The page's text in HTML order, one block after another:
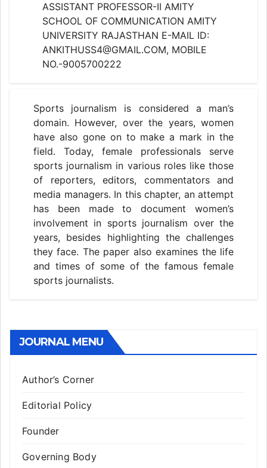
ASSISTANT PROFESSOR-II AMITY
SCHOOL OF COMMUNICATION AMITY
UNIVERSITY RAJASTHAN E-MAIL ID:
ANKITHUSS4@GMAIL.COM, MOBILE
NO.-9005700222
Sports journalism is considered a man’s
domain. However, over the years, women
have also gone on to make a mark in the
field. Today, female professionals serve
sports journalism in various roles like those
of reporters, editors, commentators and
media managers. In this chapter, an attempt
has been made to document women’s
involvement in sports journalism over the
years, besides highlighting the challenges
they face. The paper also examines the life
and times of some of the famous female
sports journalists.
JOURNAL MENU
Author’s Corner
Editorial Policy
Founder
Governing Body